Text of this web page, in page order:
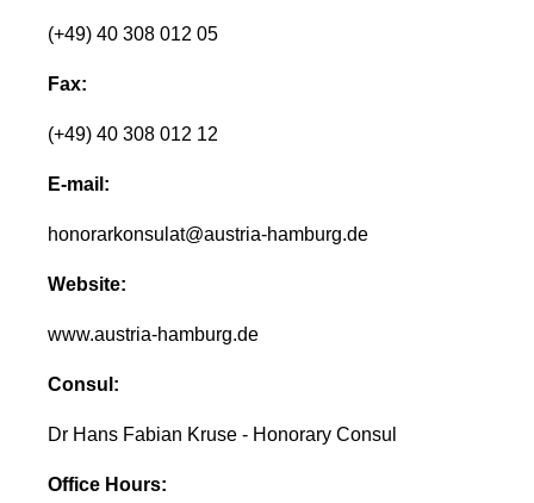
(+49) 40 308 012 05
Fax:
(+49) 40 308 012 12
E-mail:
honorarkonsulat@austria-hamburg.de
Website:
www.austria-hamburg.de
Consul:
Dr Hans Fabian Kruse - Honorary Consul
Office Hours: